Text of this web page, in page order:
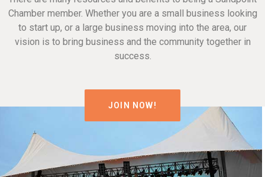
Chamber member. Whether you are a small business looking
to start up, or a large business moving into the area, our
vision is to bring business and the community together in
success.
JOIN NOW!